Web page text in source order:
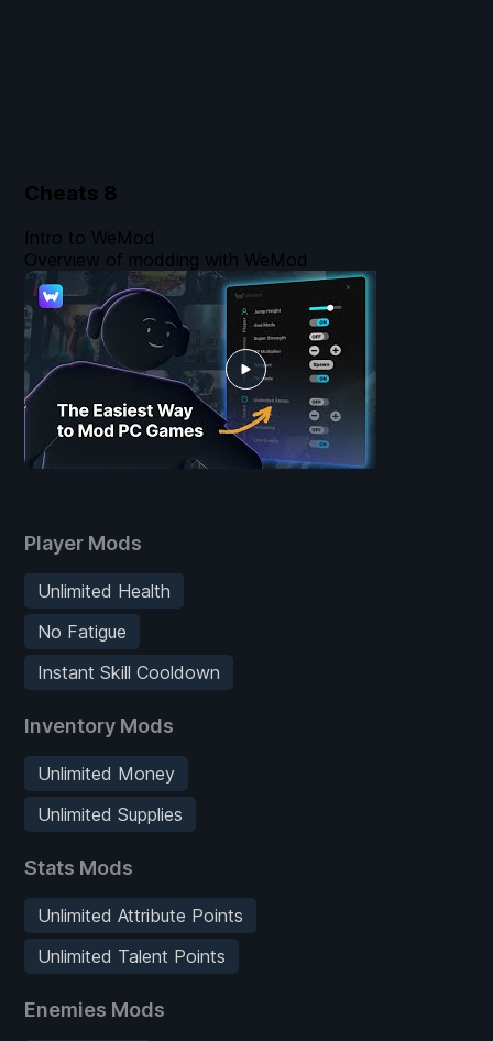
Cheats 8
Player Mods
Unlimited Health
No Fatigue
Instant Skill Cooldown
Inventory Mods
Unlimited Money
Unlimited Supplies
Stats Mods
Unlimited Attribute Points
Unlimited Talent Points
Enemies Mods
Intro to WeMod
Overview of modding with WeMod